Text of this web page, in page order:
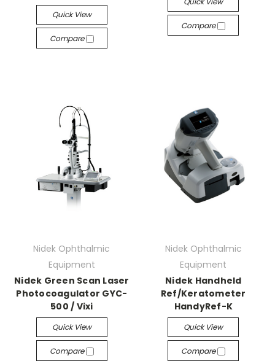
Quick View
Compare
Compare
Nidek Ophthalmic
Equipment
Nidek Green Scan Laser
Photocoagulator GYC-
500 / Vixi
Quick View
Compare
Nidek Ophthalmic
Equipment
Nidek Handheld
Ref/Keratometer
HandyRef-K
Quick View
Compare